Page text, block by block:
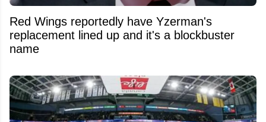
Red Wings reportedly have Yzerman's
replacement lined up and it's a blockbuster
name